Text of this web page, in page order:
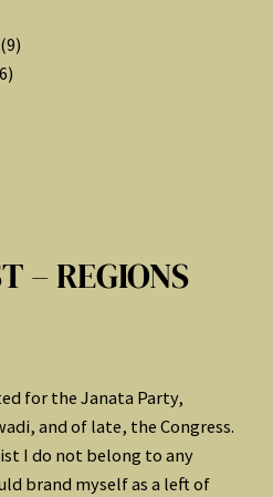
(9)
– REGIONS
for the Janata Party,
and of late, the Congress.
I do not belong to any
brand myself as a left of